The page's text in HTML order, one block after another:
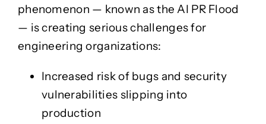
Guidewire
Services
Security Testing
Whakamātau Haumarutanga
Agile Transformation
Panoni Kakama
Guidewire
Security Testing Agile Transformation
phenomenon — known as theAI PR Flood
— is creating serious challenges for
engineering organizations:
Increased risk of bugs and security
vulnerabilities slipping into
production